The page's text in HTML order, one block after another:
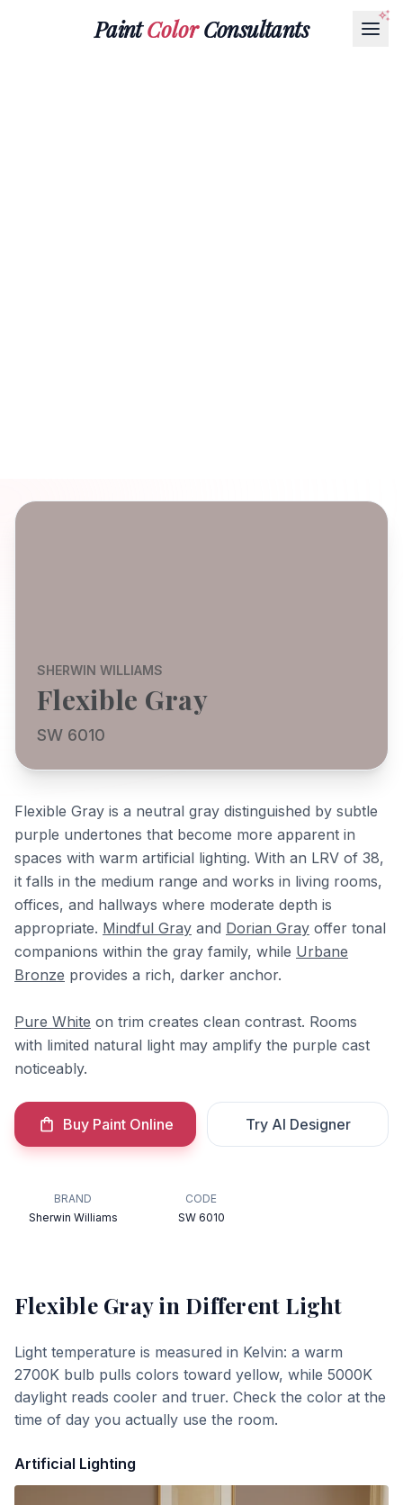
PaintColorConsultants
SHERWIN WILLIAMS
Flexible Gray
SW 6010
Flexible Gray is a neutral gray distinguished by subtle
purple undertones that become more apparent in
spaces with warm artificial lighting. With an LRV of 38,
it falls in the medium range and works in living rooms,
offices, and hallways where moderate depth is
appropriate. Mindful Gray and Dorian Gray offer tonal
companions within the gray family, while Urbane
Bronze provides a rich, darker anchor.
Pure White on trim creates clean contrast. Rooms
with limited natural light may amplify the purple cast
noticeably.
Buy Paint Online Try AI Designer
BRAND
Sherwin Williams
CODE
SW 6010
Flexible Grayin Different Light
Light temperature is measured in Kelvin: a warm
2700K bulb pulls colors toward yellow, while 5000K
daylight reads cooler and truer. Check the color at the
time of day you actually use the room.
Artificial Lighting